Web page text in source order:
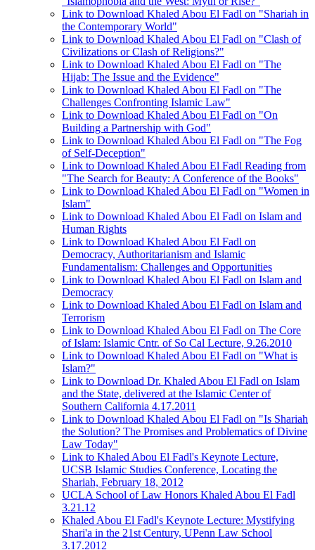
Link to Download Khaled Abou El Fadl on "Shariah in
the Contemporary World"
Link to Download Khaled Abou El Fadl on "Clash of
Civilizations or Clash of Religions?"
Link to Download Khaled Abou El Fadl on "The
Hijab: The Issue and the Evidence"
Link to Download Khaled Abou El Fadl on "The
Challenges Confronting Islamic Law"
Link to Download Khaled Abou El Fadl on "On
Building a Partnership with God"
Link to Download Khaled Abou El Fadl on "The Fog
of Self-Deception"
Link to Download Khaled Abou El Fadl Reading from
"The Search for Beauty: A Conference of the Books"
Link to Download Khaled Abou El Fadl on "Women in
Islam"
Link to Download Khaled Abou El Fadl on Islam and
Human Rights
Link to Download Khaled Abou El Fadl on
Democracy, Authoritarianism and Islamic
Fundamentalism: Challenges and Opportunities
Link to Download Khaled Abou El Fadl on Islam and
Democracy
Link to Download Khaled Abou El Fadl on Islam and
Terrorism
Link to Download Khaled Abou El Fadl on The Core
of Islam: Islamic Cntr. of So Cal Lecture, 9.26.2010
Link to Download Khaled Abou El Fadl on "What is
Islam?"
Link to Download Dr. Khaled Abou El Fadl on Islam
and the State, delivered at the Islamic Center of
Southern California 4.17.2011
Link to Download Khaled Abou El Fadl on "Is Shariah
the Solution? The Promises and Problematics of Divine
Law Today"
Link to Khaled Abou El Fadl's Keynote Lecture,
UCSB Islamic Studies Conference, Locating the
Shariah, February 18, 2012
UCLA School of Law Honors Khaled Abou El Fadl
3.21.12
Khaled Abou El Fadl's Keynote Lecture: Mystifying
Shari'a in the 21st Century, UPenn Law School
3.17.2012